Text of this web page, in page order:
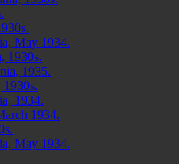
May 1934.
1930s.
1935.
1934.
1934.
May 1934.